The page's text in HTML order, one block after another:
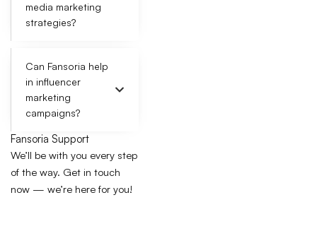
media marketing
strategies?
Can Fansoria help
in influencer
marketing
campaigns?
Fansoria Support
We’ll be with you every step
of the way. Get in touch
now — we’re here for you!